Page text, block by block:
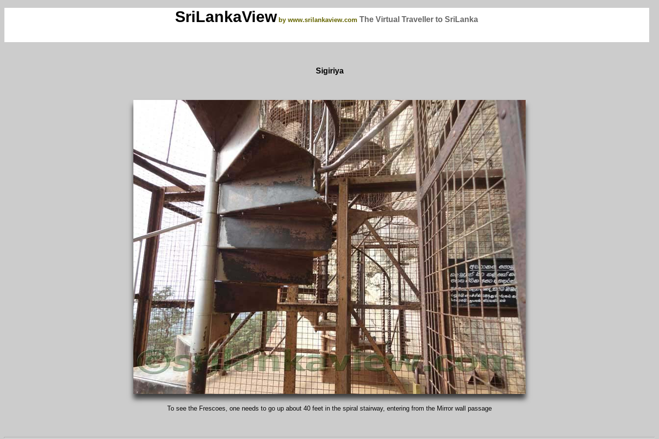
SriLankaView by www.srilankaview.com The Virtual Traveller to SriLanka
Sigiriya
To see the Frescoes, one needs to go up about 40 feet in the spiral stairway, entering from the Mirror wall passage